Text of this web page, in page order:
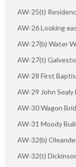
AW-25(t)
AW-26 Looking
AW-27(b) Water
AW-27(t)
AW-28 First
AW-29 John Sealy
AW-30 Wagon
AW-31 Moody
AW-32(b)
AW-32(t)